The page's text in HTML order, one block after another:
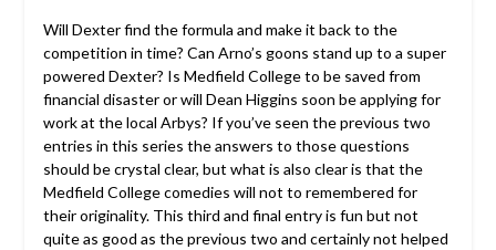
Will Dexter find the formula and make it back to the
competition in time? Can Arno’s goons stand up to a super
powered Dexter? Is Medfield College to be saved from
financial disaster or will Dean Higgins soon be applying for
work at the local Arbys? If you’ve seen the previous two
entries in this series the answers to those questions
should be crystal clear, but what is also clear is that the
Medfield College comedies will not to remembered for
their originality. This third and final entry is fun but not
quite as good as the previous two and certainly not helped